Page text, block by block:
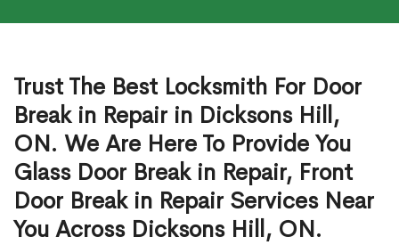
Trust The Best Locksmith For Door
Break in Repair in Dicksons Hill,
ON. We Are Here To Provide You
Glass Door Break in Repair, Front
Door Break in Repair Services Near
You Across Dicksons Hill, ON.